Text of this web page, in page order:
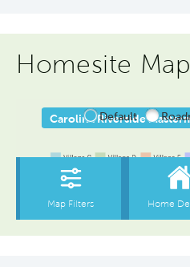
Homesite Map